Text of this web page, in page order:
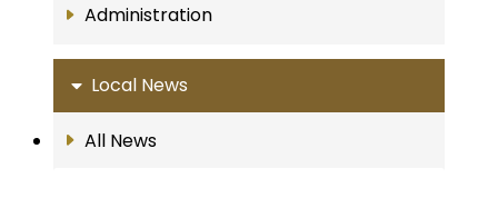
Administration
Local News
All News